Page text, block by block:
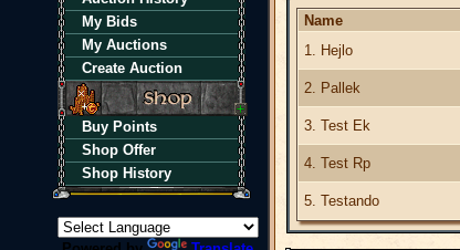
My Bids
My Auctions
Create Auction
Buy Points
Shop Offer
Shop History
Name
1. Hejlo
2. Pallek
3. Test Ek
4. Test Rp
5. Testando